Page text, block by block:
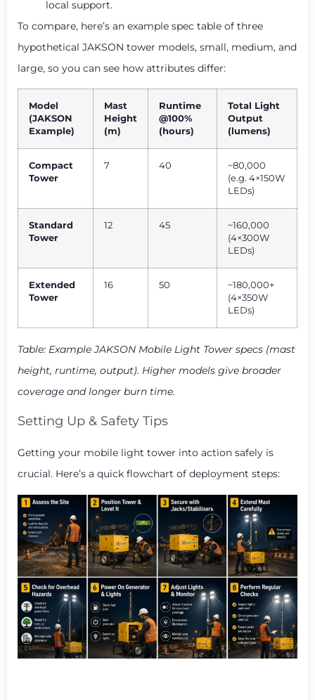
local support.
To compare, here’s an example spec table of three
hypothetical JAKSON tower models, small, medium, and
large, so you can see how attributes differ:
Model
(JAKSON
Example)
Mast
Height
(m)
Runtime
@100%
(hours)
Total Light
Output
(lumens)
Compact
Tower
7 40
~80,000
(e.g. 4×150W
LEDs)
Standard
Tower
12 45
~160,000
(4×300W
LEDs)
Extended
Tower
16 50
~180,000+
(4×350W
LEDs)
Table: Example JAKSON Mobile Light Tower specs (mast
height, runtime, output). Higher models give broader
coverage and longer burn time.
Setting Up & Safety Tips
Getting your mobile light tower into action safely is
crucial. Here’s a quick flowchart of deployment steps: